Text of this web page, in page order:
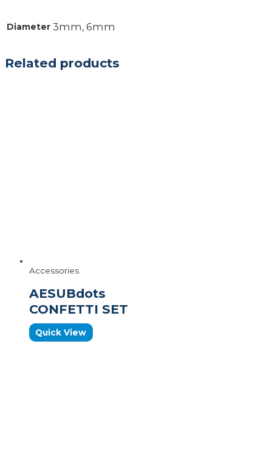
Diameter 3mm, 6mm
Related products
Accessories
AESUBdots
CONFETTI SET
Quick View